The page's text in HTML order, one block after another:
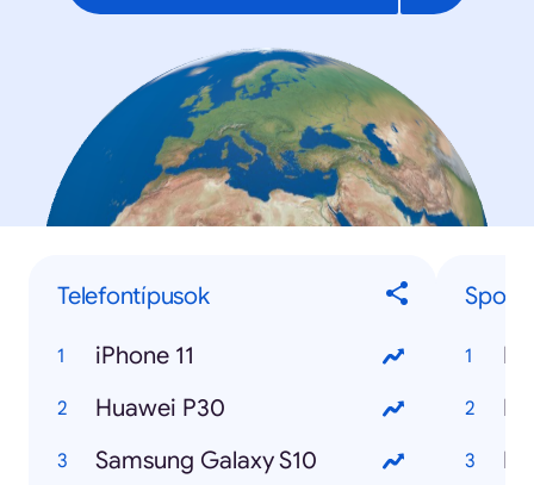
Telefontípusok
iPhone 11
Huawei P30
Samsung Galaxy S10